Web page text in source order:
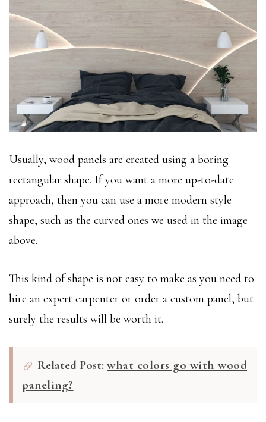
Usually, wood panels are created using a boring
rectangular shape. If you want a more up-to-date
approach, then you can use a more modern style
shape, such as the curved ones we used in the image
above.
This kind of shape is not easy to make as you need to
hire an expert carpenter or order a custom panel, but
surely the results will be worth it.
Related Post: what colors go with wood
paneling?